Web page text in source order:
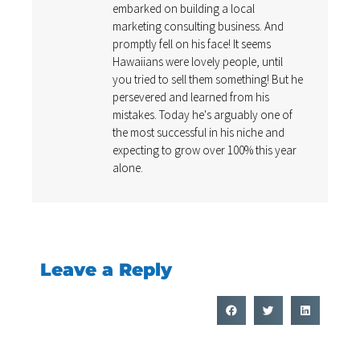
embarked on building a local
marketing consulting business. And
promptly fell on his face! It seems
Hawaiians were lovely people, until
you tried to sell them something! But he
persevered and learned from his
mistakes. Today he's arguably one of
the most successful in his niche and
expecting to grow over 100% this year
alone.
Leave a Reply